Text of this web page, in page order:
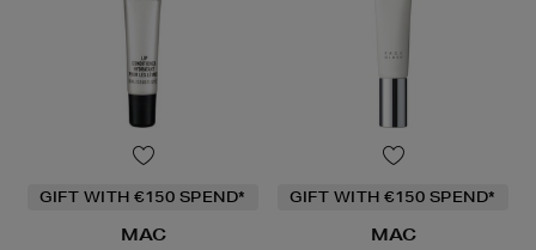
GIFT WITH €150 SPEND*
MAC
GIFT WITH €150 SPEND*
MAC